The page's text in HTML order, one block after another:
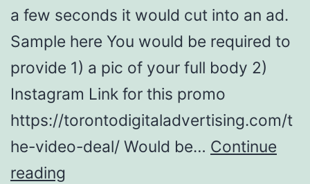
a few seconds it would cut into an ad.
Sample here You would be required to
provide 1) a pic of your full body 2)
Instagram Link for this promo
https://torontodigitaladvertising.com/t
he-video-deal/ Would be… Continue
reading